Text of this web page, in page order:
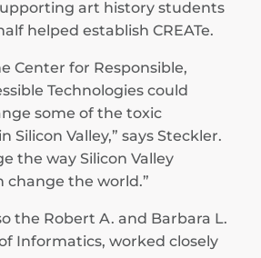
art history students
helped establish CREATe.
Center for Responsible,
Technologies could
some of the toxic
Silicon Valley,” says Steckler.
the way Silicon Valley
change the world.”
the Robert A. and Barbara L.
Informatics, worked closely